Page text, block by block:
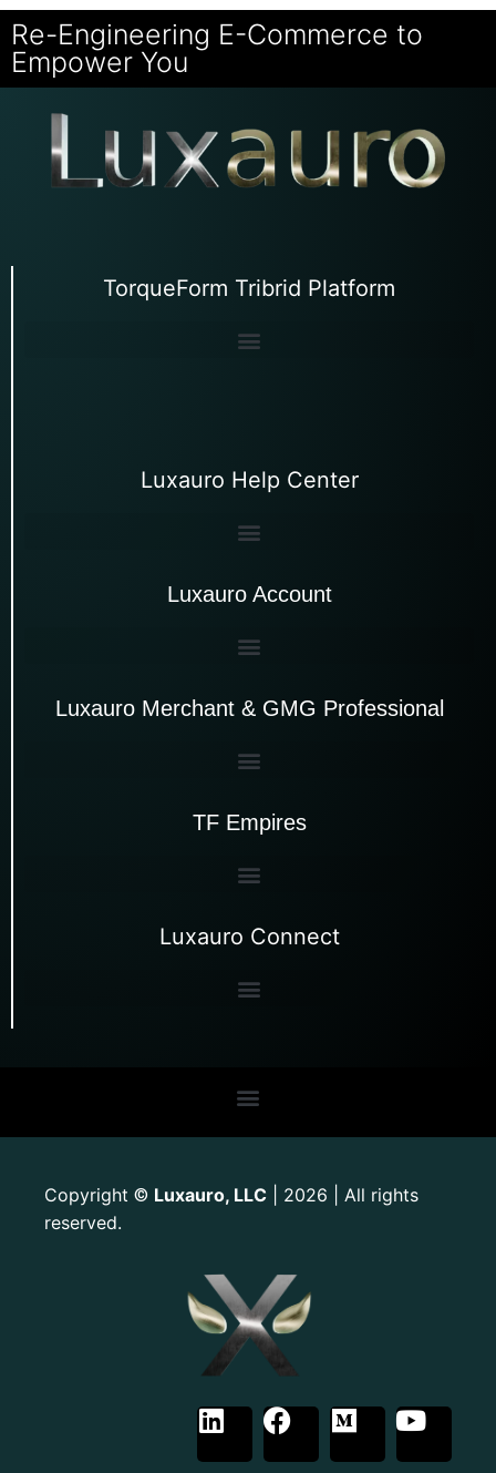
Re-Engineering E-Commerce to
Empower You
TorqueForm Tribrid Platform
Luxauro Help Center
Luxauro Account
Luxauro Merchant & GMG Professional
TF Empires
Luxauro Connect
Copyright © Luxauro, LLC | 2026 | All rights
reserved.